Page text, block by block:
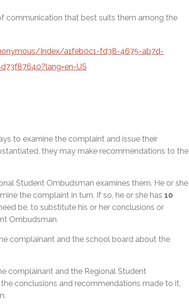
communication that best suits them among the
Index/a1feb0c1-fd38-4675-ab7d-
US
to examine the complaint and issue their
they may make recommendations to the
Student Ombudsman examines them. He or she
the complaint in turn. If so, he or she has 10
be, to substitute his or her conclusions or
Ombudsman.
complainant and the school board about the
complainant and the Regional Student
conclusions and recommendations made to it,